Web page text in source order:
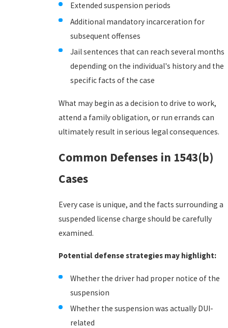
Extended suspension periods
Additional mandatory incarceration for
subsequent offenses
Jail sentences that can reach several months
depending on the individual's history and the
specific facts of the case
What may begin as a decision to drive to work,
attend a family obligation, or run errands can
ultimately result in serious legal consequences.
Common Defenses in 1543(b)
Cases
Every case is unique, and the facts surrounding a
suspended license charge should be carefully
examined.
Potential defense strategies may highlight:
Whether the driver had proper notice of the
suspension
Whether the suspension was actually DUI-
related